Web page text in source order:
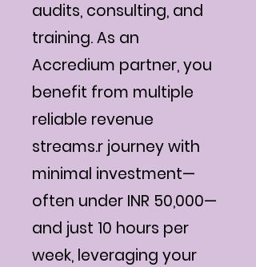
audits, consulting, and
training. As an
Accredium partner, you
benefit from multiple
reliable revenue
streams.r journey with
minimal investment—
often under INR 50,000—
and just 10 hours per
week, leveraging your